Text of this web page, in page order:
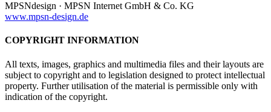
MPSNdesign · MPSN Internet GmbH & Co. KG
www.mpsn-design.de
COPYRIGHT INFORMATION
All texts, images, graphics and multimedia files and their layouts are
subject to copyright and to legislation designed to protect intellectual
property. Further utilisation of the material is permissible only with
indication of the copyright.